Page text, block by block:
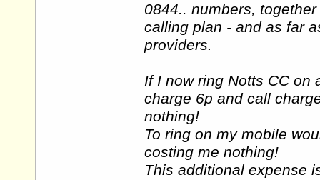
0844.. numbers,
calling plan - and as far
providers.
If I now ring Notts CC on
charge 6p and call
nothing!
To ring on my mobile
costing me nothing!
This additional expense